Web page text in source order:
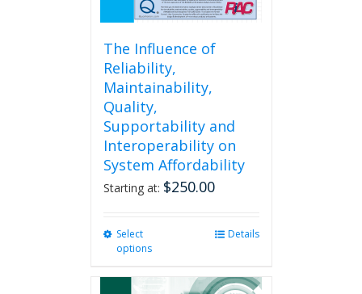
The Influence of
Reliability,
Maintainability,
Quality,
Supportability and
Interoperability on
System Affordability
Starting at: $250.00
Select
options
multiple
Details